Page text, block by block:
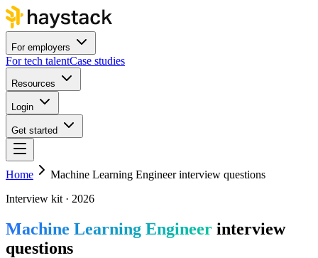
For employers
For tech talentCase studies
Resources
Login
Get started
Home
Machine Learning Engineer interview questions
Interview kit · 2026
Machine Learning Engineer interview
questions